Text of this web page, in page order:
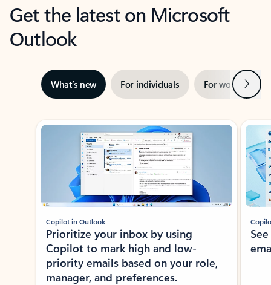
Get the latest on Microsoft
Outlook
What’s new For individuals For work Next
Showing slide 1 of 3
Copilot in Outlook
Prioritize your inbox by using
Copilot to mark high and low-
priority emails based on your role,
manager, and preferences.